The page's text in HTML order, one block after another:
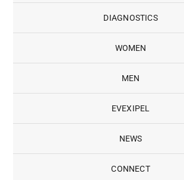
DIAGNOSTICS
WOMEN
MEN
EVEXIPEL
NEWS
CONNECT